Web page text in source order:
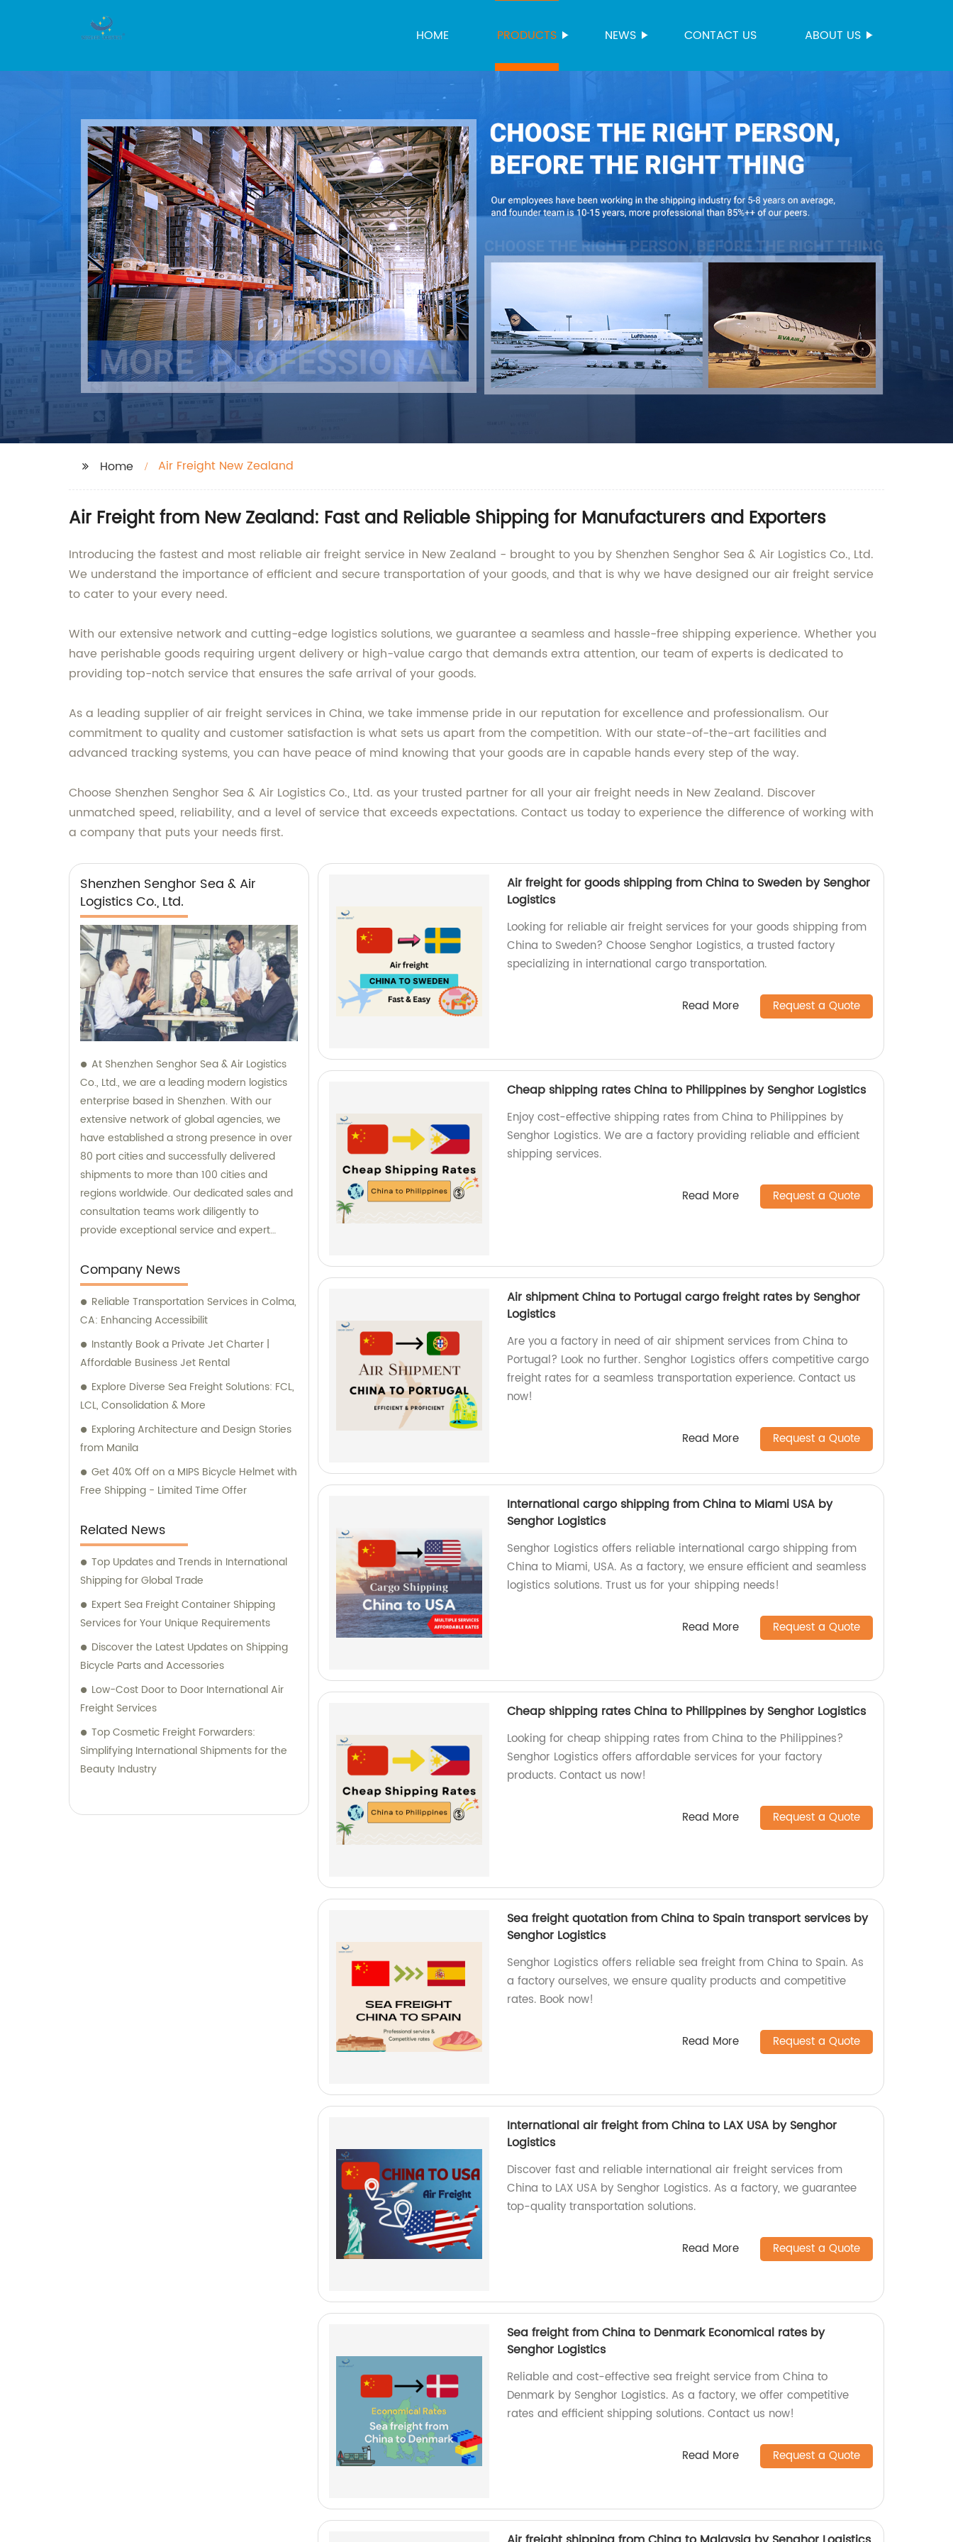
HOME PRODUCTS NEWS CONTACT US ABOUT US
Home Air Freight New Zealand
Air Freight from New Zealand: Fast and Reliable Shipping for Manufacturers and Exporters
Introducing the fastest and most reliable air freight service in New Zealand - brought to you by Shenzhen Senghor Sea & Air Logistics Co., Ltd.
We understand the importance of efficient and secure transportation of your goods, and that is why we have designed our air freight service
to cater to your every need.
With our extensive network and cutting-edge logistics solutions, we guarantee a seamless and hassle-free shipping experience. Whether you
have perishable goods requiring urgent delivery or high-value cargo that demands extra attention, our team of experts is dedicated to
providing top-notch service that ensures the safe arrival of your goods.
As a leading supplier of air freight services in China, we take immense pride in our reputation for excellence and professionalism. Our
commitment to quality and customer satisfaction is what sets us apart from the competition. With our state-of-the-art facilities and
advanced tracking systems, you can have peace of mind knowing that your goods are in capable hands every step of the way.
Choose Shenzhen Senghor Sea & Air Logistics Co., Ltd. as your trusted partner for all your air freight needs in New Zealand. Discover
unmatched speed, reliability, and a level of service that exceeds expectations. Contact us today to experience the difference of working with
a company that puts your needs first.
Shenzhen Senghor Sea & Air
Logistics Co., Ltd.
At Shenzhen Senghor Sea & Air Logistics
Co., Ltd., we are a leading modern logistics
enterprise based in Shenzhen. With our
extensive network of global agencies, we
have established a strong presence in over
80 port cities and successfully delivered
shipments to more than 100 cities and
regions worldwide. Our dedicated sales and
consultation teams work diligently to
provide exceptional service and expert
Company News
Reliable Transportation Services in Colma,
CA: Enhancing Accessibilit
Instantly Book a Private Jet Charter |
Affordable Business Jet Rental
Explore Diverse Sea Freight Solutions: FCL,
LCL, Consolidation & More
Exploring Architecture and Design Stories
from Manila
Get 40% Off on a MIPS Bicycle Helmet with
Free Shipping - Limited Time Offer
Related News
Top Updates and Trends in International
Shipping for Global Trade
Expert Sea Freight Container Shipping
Services for Your Unique Requirements
Discover the Latest Updates on Shipping
Bicycle Parts and Accessories
Low-Cost Door to Door International Air
Freight Services
Top Cosmetic Freight Forwarders:
Simplifying International Shipments for the
Beauty Industry
Air freight for goods shipping from China to Sweden by Senghor
Logistics
Looking for reliable air freight services for your goods shipping from
China to Sweden? Choose Senghor Logistics, a trusted factory
specializing in international cargo transportation.
Read More Request a Quote
Cheap shipping rates China to Philippines by Senghor Logistics
Enjoy cost-effective shipping rates from China to Philippines by
Senghor Logistics. We are a factory providing reliable and efficient
shipping services.
Read More Request a Quote
Air shipment China to Portugal cargo freight rates by Senghor
Logistics
Are you a factory in need of air shipment services from China to
Portugal? Look no further. Senghor Logistics offers competitive cargo
freight rates for a seamless transportation experience. Contact us
now!
Read More Request a Quote
International cargo shipping from China to Miami USA by
Senghor Logistics
Senghor Logistics offers reliable international cargo shipping from
China to Miami, USA. As a factory, we ensure efficient and seamless
logistics solutions. Trust us for your shipping needs!
Read More Request a Quote
Cheap shipping rates China to Philippines by Senghor Logistics
Looking for cheap shipping rates from China to the Philippines?
Senghor Logistics offers affordable services for your factory
products. Contact us now!
Read More Request a Quote
Sea freight quotation from China to Spain transport services by
Senghor Logistics
Senghor Logistics offers reliable sea freight from China to Spain. As
a factory ourselves, we ensure quality products and competitive
rates. Book now!
Read More Request a Quote
International air freight from China to LAX USA by Senghor
Logistics
Discover fast and reliable international air freight services from
China to LAX USA by Senghor Logistics. As a factory, we guarantee
top-quality transportation solutions.
Read More Request a Quote
Sea freight from China to Denmark Economical rates by
Senghor Logistics
Reliable and cost-effective sea freight service from China to
Denmark by Senghor Logistics. As a factory, we offer competitive
rates and efficient shipping solutions. Contact us now!
Read More Request a Quote